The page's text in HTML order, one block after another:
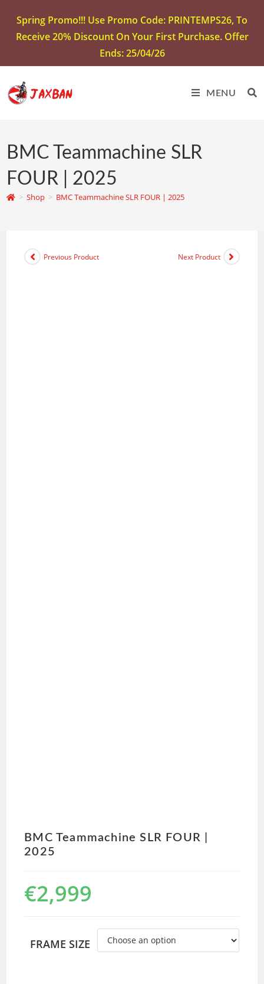
Spring Promo!!! Use Promo Code: PRINTEMPS26, To
Receive 20% Discount On Your First Purchase. Offer
Ends: 25/04/26
MENU
BMC Teammachine SLR
FOUR | 2025
> Shop > BMC Teammachine SLR FOUR | 2025
Previous Product Next Product
BMC Teammachine SLR FOUR |
2025
€2,999
FRAME SIZE